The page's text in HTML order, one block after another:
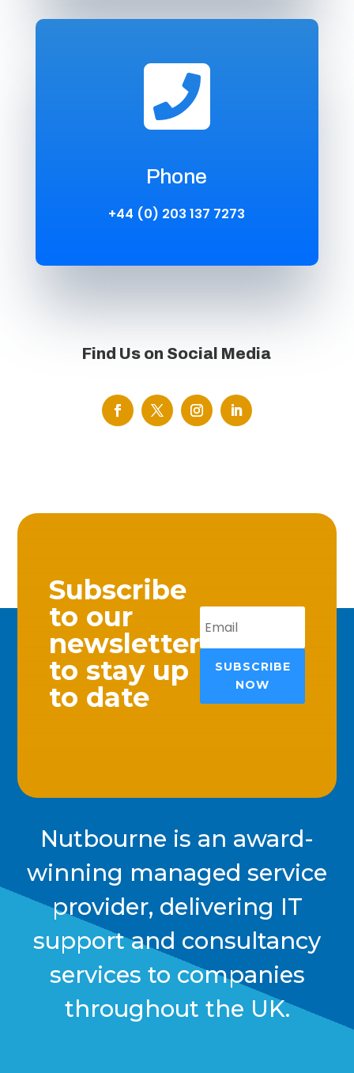

Phone
+44 (0) 203 137 7273
Find Us on Social Media
Subscribe
to our
newsletter
to stay up
to date
SUBSCRIBE
NOW
Nutbourne is an award-
winning managed service
provider, delivering IT
support and consultancy
services to companies
throughout the UK.